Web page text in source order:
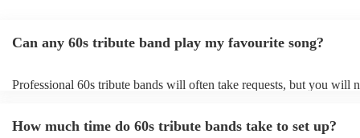
Can any 60s tribute band play my favourite song?
Professional 60s tribute bands will often take requests, but you will
You can view the 60s tribute band's song list on their Encore profile.
How much time do 60s tribute bands take to set up?